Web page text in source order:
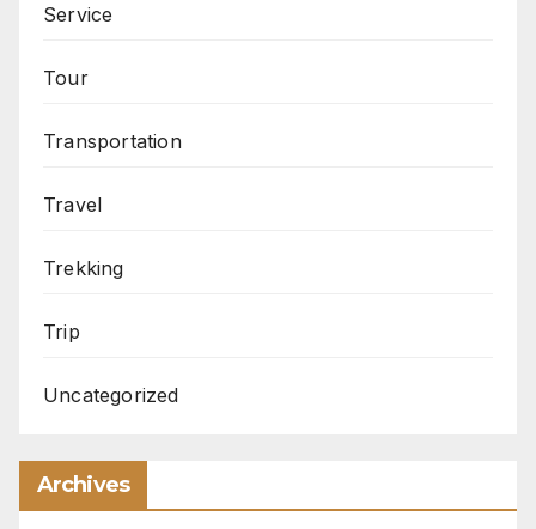
Service
Tour
Transportation
Travel
Trekking
Trip
Uncategorized
Archives